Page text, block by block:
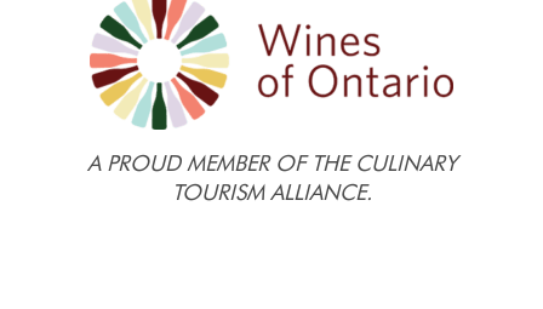
A PROUD MEMBER OF THE CULINARY
TOURISM ALLIANCE.